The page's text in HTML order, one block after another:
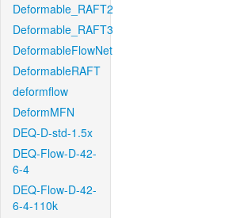
Deformable_RAFT2
Deformable_RAFT3
DeformableFlowNet
DeformableRAFT
deformflow
DeformMFN
DEQ-D-std-1.5x
DEQ-Flow-D-42-
6-4
DEQ-Flow-D-42-
6-4-110k